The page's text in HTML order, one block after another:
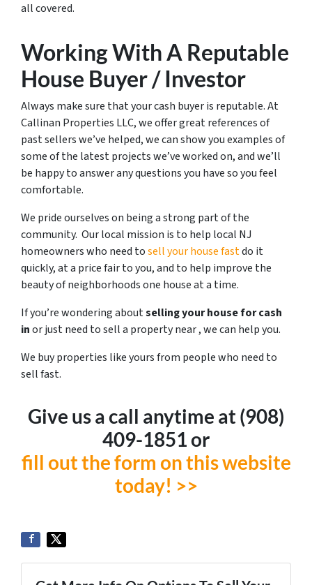
all covered.
Working With A Reputable
House Buyer / Investor
Always make sure that your cash buyer is reputable. At
Callinan Properties LLC, we offer great references of
past sellers we’ve helped, we can show you examples of
some of the latest projects we’ve worked on, and we’ll
be happy to answer any questions you have so you feel
comfortable.
We pride ourselves on being a strong part of the
community. Our local mission is to help local NJ
homeowners who need tosell your house fastdo it
quickly, at a price fair to you, and to help improve the
beauty of neighborhoods one house at a time.
If you’re wondering aboutselling your house for cash
inor just need to sell a property near , we can help you.
We buy properties like yours from people who need to
sell fast.
Give us a call anytime at ‪(908)
409-1851‬ or
fill out the form on this website
today! >>